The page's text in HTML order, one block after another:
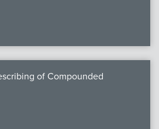
of Compounded